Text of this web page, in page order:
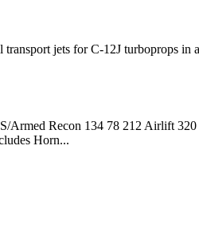
jets for C-12J turboprops
Recon 134 78 212 Airlift
Horn...